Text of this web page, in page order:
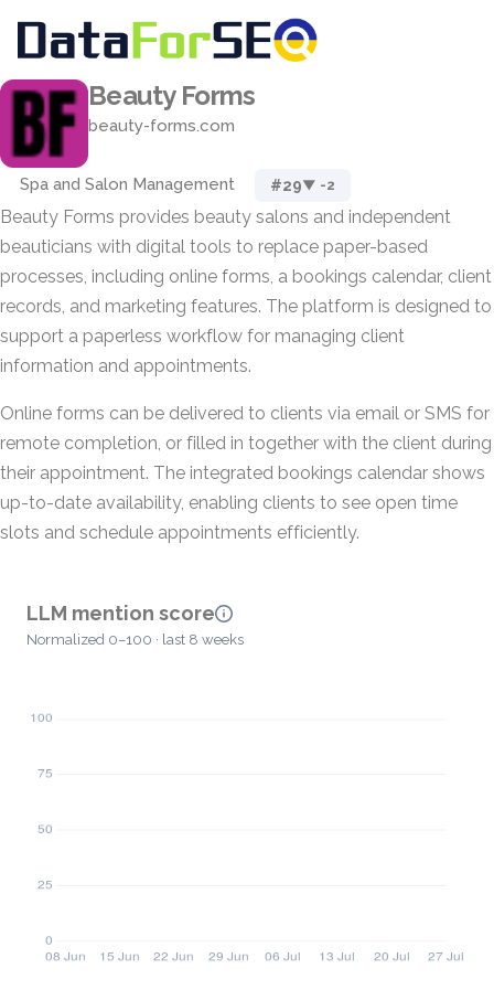
Beauty Forms
beauty-forms.com
Spa and Salon Management #29▼ -2
Beauty Forms provides beauty salons and independent
beauticians with digital tools to replace paper-based
processes, including online forms, a bookings calendar, client
records, and marketing features. The platform is designed to
support a paperless workflow for managing client
information and appointments.
Online forms can be delivered to clients via email or SMS for
remote completion, or filled in together with the client during
their appointment. The integrated bookings calendar shows
up-to-date availability, enabling clients to see open time
slots and schedule appointments efficiently.
LLM mention score
Normalized 0–100 · last 8 weeks